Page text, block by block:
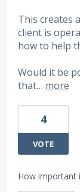
This creates
client is
how to help
Would it be
that… more
4
VOTE
How important